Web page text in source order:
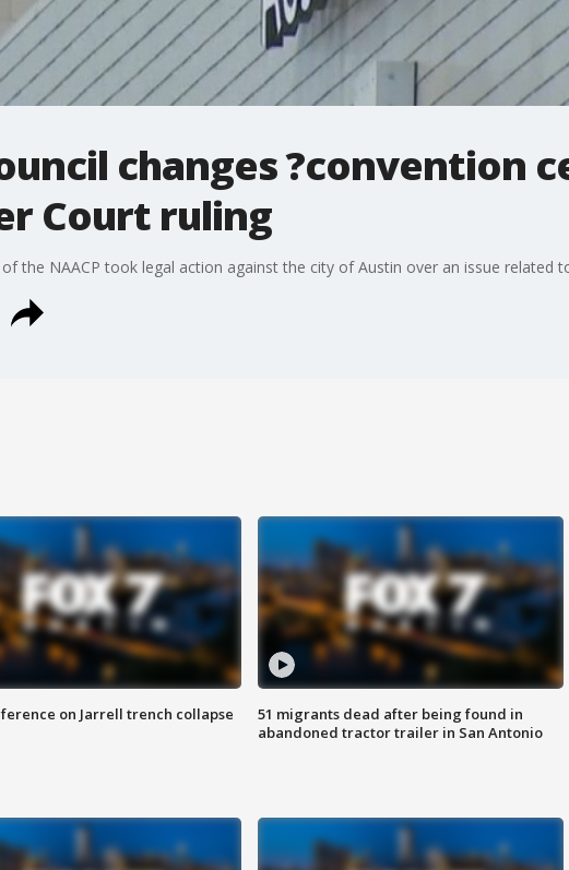
changes ?convention
Court ruling
the NAACP took legal action against the city of Austin over an issue related
on Jarrell trench collapse
51 migrants dead after being found in
abandoned tractor trailer in San Antonio